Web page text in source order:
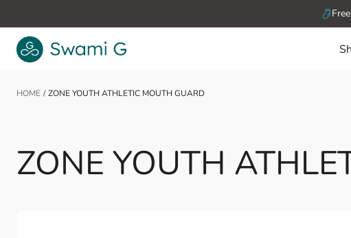
HOME / ZONE YOUTH ATHLETIC MOUTH GUARD
ZONE YOUTH